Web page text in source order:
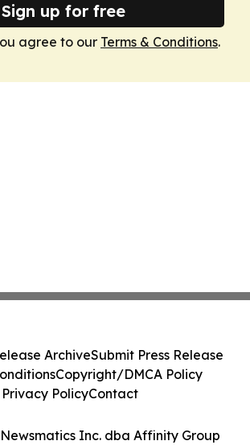
Sign up for free
agree to our Terms & Conditions.
Inc. dba Affinity Group
ArchiveSubmit Press Release
Copyright/DMCA Policy
Privacy PolicyContact